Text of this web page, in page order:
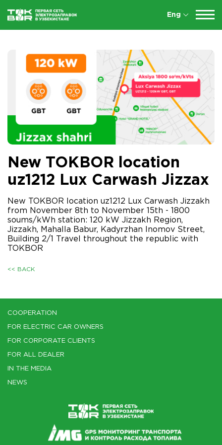
Eng
New TOKBOR location
uz1212 Lux Carwash Jizzax
New TOKBOR location uz1212 Lux Carwash Jizzakh
from November 8th to November 15th - 1800
soums/kWh station: 120 kW Jizzakh Region,
Jizzakh, Mahalla Babur, Kadyrzhan Inomov Street,
Building 2/1 Travel throughout the republic with
TOKBOR
<< BACK
COOPERATION
FOR ELECTRIC CAR OWNERS
FOR CORPORATE CLIENTS
FOR ALL DEALER
IN THE MEDIA
NEWS